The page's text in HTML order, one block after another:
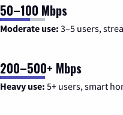
50–100 Mbps
Moderate use: 3–5 users,
200–500+ Mbps
Heavy use: 5+ users, smart